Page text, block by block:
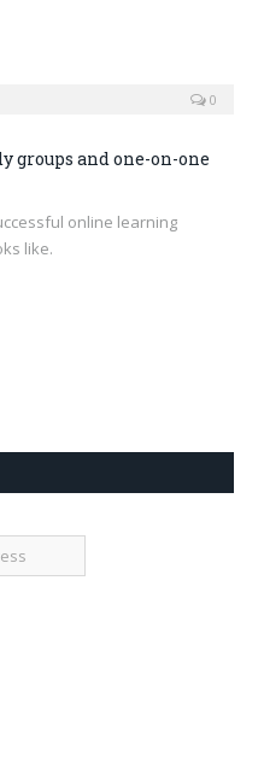
0
groups and one-on-one
online learning
like.